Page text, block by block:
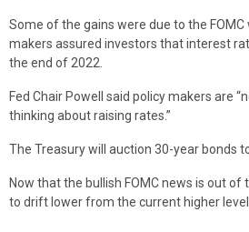
Some of the gains were due to the
makers assured investors that interest
the end of 2022.
Fed Chair Powell said policy makers are
thinking about raising rates.”
The Treasury will auction 30-year bonds
Now that the bullish FOMC news is out
to drift lower from the current higher